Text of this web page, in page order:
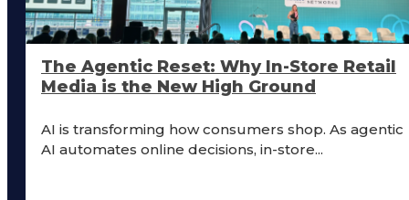
The Agentic Reset: Why In-Store Retail
Media is the New High Ground
AI is transforming how consumers shop. As agentic
AI automates online decisions, in-store...